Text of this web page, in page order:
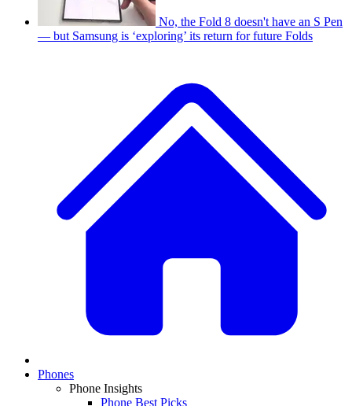
No, the Fold 8 doesn't have an S Pen
— but Samsung is ‘exploring’ its return for future Folds
Phones
Phone Insights
Phone Best Picks